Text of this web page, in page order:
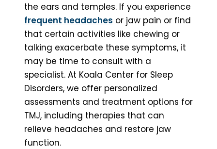
the ears and temples. If you experience
frequent headaches or jaw pain or find
that certain activities like chewing or
talking exacerbate these symptoms, it
may be time to consult with a
specialist. At Koala Center for Sleep
Disorders, we offer personalized
assessments and treatment options for
TMJ, including therapies that can
relieve headaches and restore jaw
function.